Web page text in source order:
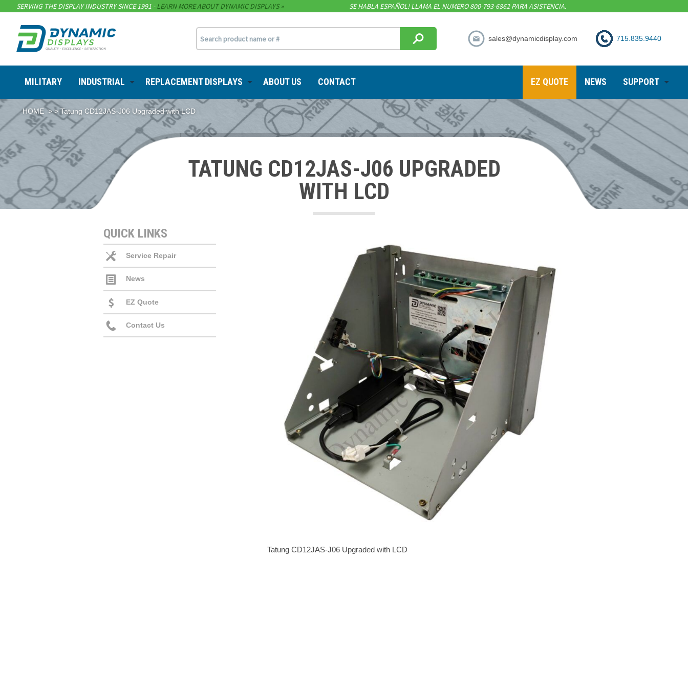
SERVING THE DISPLAY INDUSTRY SINCE 1991 -LEARN MORE ABOUT DYNAMIC DISPLAYS SE HABLA ESPAÑOL! LLAMA EL NUMERO 800-793-6862 PARA ASISTENCIA.
sales@dynamicdisplay.com 715.835.9440
MILITARY INDUSTRIAL REPLACEMENT DISPLAYS ABOUT US CONTACT EZ QUOTE NEWS SUPPORT
HOME > > Tatung CD12JAS-J06 Upgraded with LCD
TATUNG CD12JAS-J06 UPGRADED
WITH LCD
Tatung CD12JAS-J06 Upgraded with LCD
QUICK LINKS
Service Repair
News
EZ Quote
Contact Us